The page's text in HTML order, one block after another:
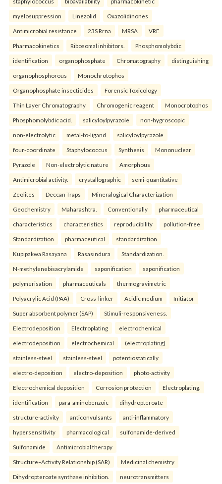
myelosuppression Linezolid Oxazolidinones
Antimicrobial resistance 23S Rrna MRSA VRE
Pharmacokinetics Ribosomal inhibitors. Phosphomolybdic
identification organophosphate Chromatography distinguishing
organophosphorous Monochrotophos
Organophosphate insecticides Forensic Toxicology
Thin Layer Chromatography Chromogenic reagent Monocrotophos
Phosphomolybdic acid. salicyloylpyrazole non-hygroscopic
non-electrolytic metal-to-ligand salicyloylpyrazole
four-coordinate Staphylococcus Synthesis Mononuclear
Pyrazole Non-electrolytic nature Amorphous
Antimicrobial activity. crystallographic semi-quantitative
Zeolites Deccan Traps Mineralogical Characterization
Geochemistry Maharashtra. Conventionally pharmaceutical
characteristics characteristics reproducibility pollution-free
Standardization pharmaceutical standardization
Kupipakwa Rasayana Rasasindura Standardization.
N-methylenebisacrylamide saponification saponification
polymerisation pharmaceuticals thermogravimetric
Polyacrylic Acid (PAA) Cross-linker Acidic medium Initiator
Super absorbent polymer (SAP) Stimuli-responsiveness.
Electrodeposition Electroplating electrochemical
electrodeposition electrochemical (electroplating)
stainless-steel stainless-steel potentiostatically
electro-deposition electro-deposition photo-activity
Electrochemical deposition Corrosion protection Electroplating.
identification para-aminobenzoic dihydropteroate
structure-activity anticonvulsants anti-inflammatory
hypersensitivity pharmacological sulfonamide-derived
Sulfonamide Antimicrobial therapy
Structure–Activity Relationship (SAR) Medicinal chemistry
Dihydropteroate synthase inhibition. neurotransmitters